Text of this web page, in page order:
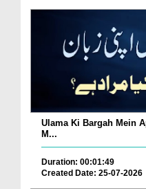
Ulama Ki Bargah Mein
M...
Duration: 00:01:49
Created Date: 25-07-2026